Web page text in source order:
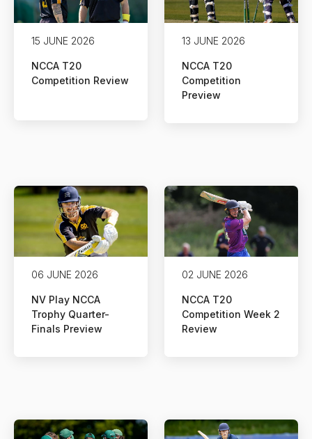
15 JUNE 2026
NCCA T20
Competition Review
13 JUNE 2026
NCCA T20
Competition
Preview
06 JUNE 2026
NV Play NCCA
Trophy Quarter-
Finals Preview
02 JUNE 2026
NCCA T20
Competition Week 2
Review